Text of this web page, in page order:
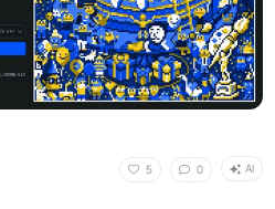
5 0 AI